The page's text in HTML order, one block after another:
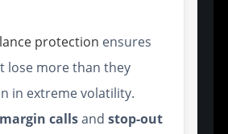
protection ensures
lose more than they
in extreme volatility.
margin callsandstop-out